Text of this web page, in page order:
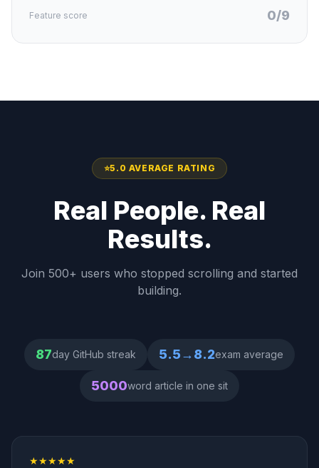
Feature score 0/9
⭐5.0 AVERAGE RATING
Real People. Real
Results.
Join 500+ users who stopped scrolling and started
building.
87day GitHub streak 5.5→8.2exam average
5000word article in one sit
★★★★★